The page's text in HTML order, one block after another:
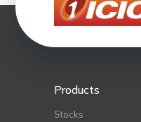
Products
Stocks